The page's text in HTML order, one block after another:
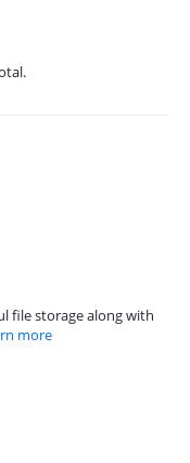
file storage along with
more